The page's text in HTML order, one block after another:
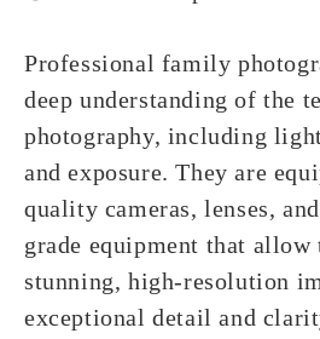
Professional family
deep understanding of the
photography, including
and exposure. They are
quality cameras, lenses,
grade equipment that allow
stunning, high-resolution
exceptional detail and